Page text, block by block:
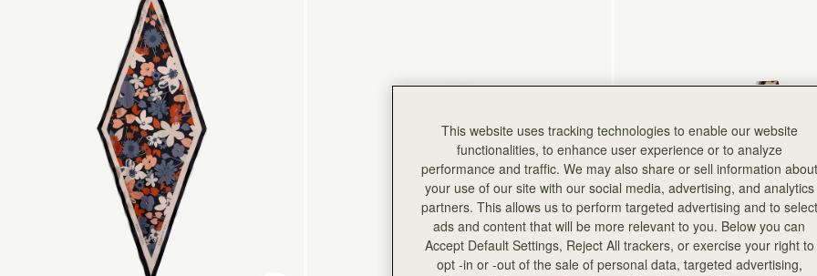
This website uses tracking technologies to enable our website
functionalities, to enhance user experience or to analyze
performance and traffic. We may also share or sell information about
your use of our site with our social media, advertising, and analytics
partners. This allows us to perform targeted advertising and to select
ads and content that will be more relevant to you. Below you can
Accept Default Settings, Reject All trackers, or exercise your right to
opt -in or -out of the sale of personal data, targeted advertising,